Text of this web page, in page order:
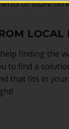
or store
LOCAL
finding the
to find a
that fits in